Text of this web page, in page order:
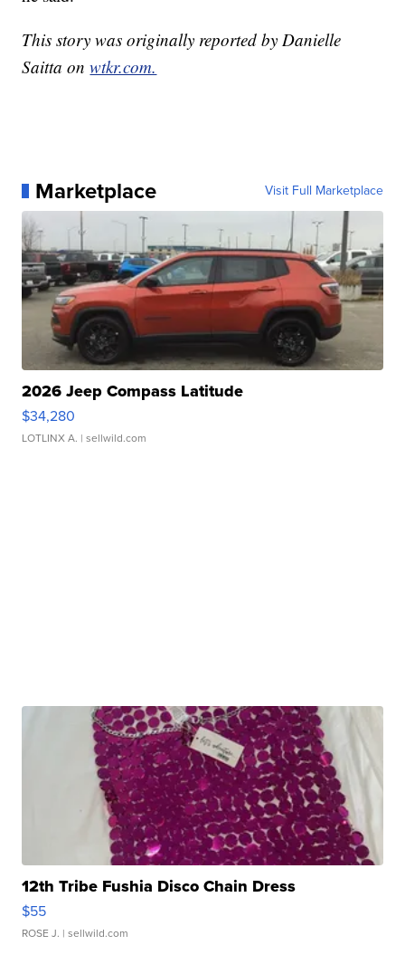
This story was originally reported by Danielle
Saitta onwtkr.com.
Marketplace Visit Full Marketplace
2026 Jeep Compass Latitude
$34,280
LOTLINX A. | sellwild.com
12th Tribe Fushia Disco Chain Dress
$55
ROSE J. | sellwild.com